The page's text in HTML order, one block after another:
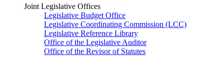
Joint Legislative Offices
Legislative Budget Office
Legislative Coordinating Commission (LCC)
Legislative Reference Library
Office of the Legislative Auditor
Office of the Revisor of Statutes